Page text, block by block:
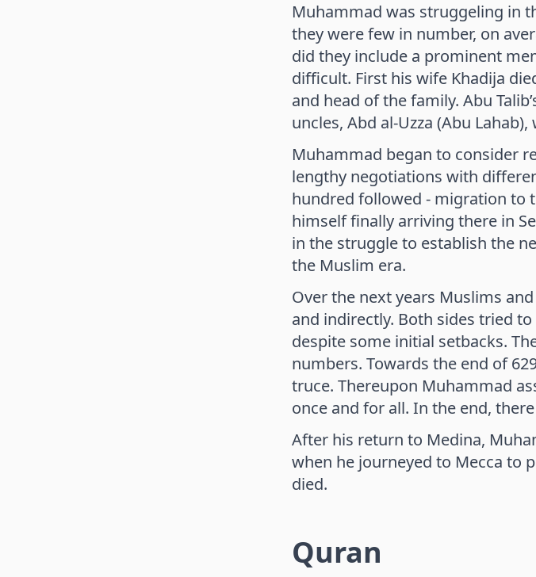
Muhammad was struggeling in
they were few in number, on
did they include a prominent
difficult. First his wife Khadija
and head of the family. Abu
uncles, Abd al-Uzza (Abu
Muhammad began to consider
lengthy negotiations with
hundred followed - migration to
himself finally arriving there in
in the struggle to establish the
the Muslim era.
Over the next years Muslims
and indirectly. Both sides tried
despite some initial setbacks.
numbers. Towards the end of
truce. Thereupon Muhammad
once and for all. In the end,
After his return to Medina,
when he journeyed to Mecca to
died.
Quran